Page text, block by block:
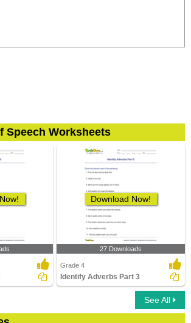
Speech Worksheets
Download Now!
27 Downloads
Grade 4
Identify Adverbs Part 3
See All